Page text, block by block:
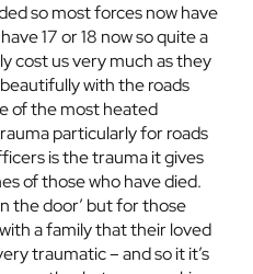
so most forces now have
17 or 18 now so quite a
cost us very much as they
with the roads
of the most heated
particularly for roads
is the trauma it gives
of those who have died.
the door’ but for those
a family that their loved
traumatic – and so it it’s